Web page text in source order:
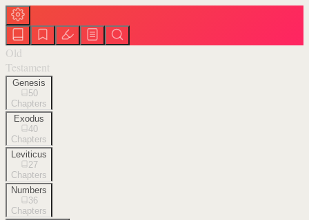
Old
Testament
Genesis
50
Chapters
Exodus
40
Chapters
Leviticus
27
Chapters
Numbers
36
Chapters